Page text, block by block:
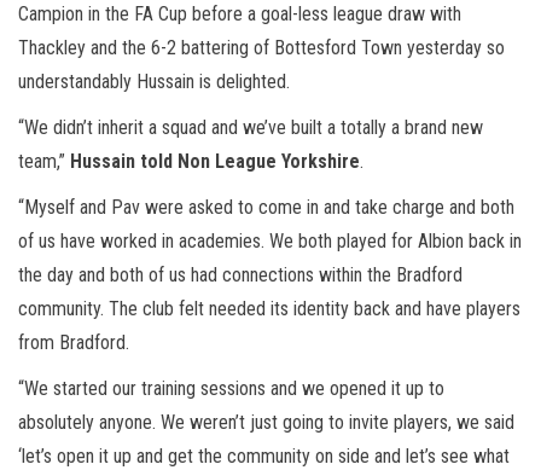
Campion in the FA Cup before a goal-less league draw with
Thackley and the 6-2 battering of Bottesford Town yesterday so
understandably Hussain is delighted.
“We didn’t inherit a squad and we’ve built a totally a brand new
team,” Hussain told Non League Yorkshire.
“Myself and Pav were asked to come in and take charge and both
of us have worked in academies. We both played for Albion back in
the day and both of us had connections within the Bradford
community. The club felt needed its identity back and have players
from Bradford.
“We started our training sessions and we opened it up to
absolutely anyone. We weren’t just going to invite players, we said
‘let’s open it up and get the community on side and let’s see what